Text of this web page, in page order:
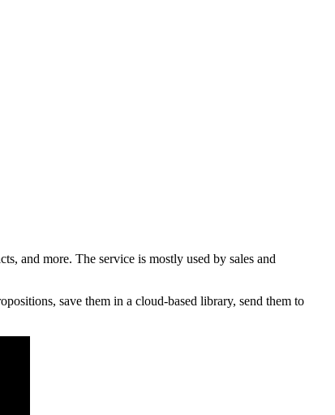
and more. The service is mostly used by sales and
save them in a cloud-based library, send them to